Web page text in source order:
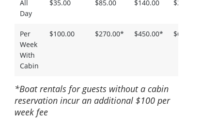
All
Day
$35.00 $85.00 $140.00 $200.00
Per
Week
With
Cabin
$100.00 $270.00* $450.00* $650.00*
*Boat rentals for guests without a cabin
reservation incur an additional $100 per
week fee